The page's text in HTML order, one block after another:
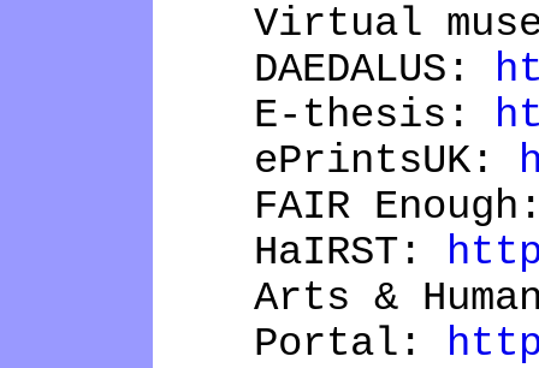
Virtual
DAEDALUS:
E-thesis:
ePrintsUK:
FAIR
HaIRST:
Arts &
Portal: